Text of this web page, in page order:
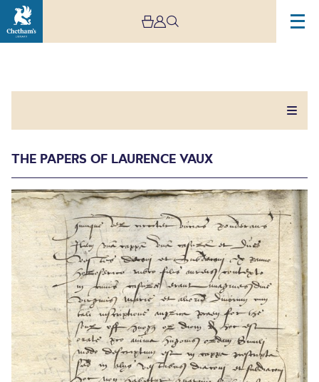
The Papers of Laurence
Vaux
THE PAPERS OF LAURENCE VAUX